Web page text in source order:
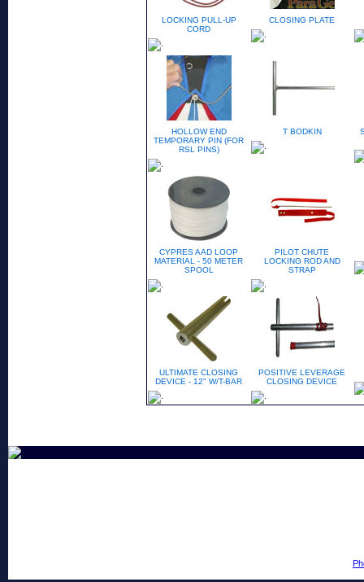
LOCKING PULL-UP
CORD
CLOSING PLATE
HOLLOW END
TEMPORARY PIN (FOR
RSL PINS)
T BODKIN
CYPRES AAD LOOP
MATERIAL - 50 METER
SPOOL
PILOT CHUTE
LOCKING ROD AND
STRAP
ULTIMATE CLOSING
DEVICE - 12" W/T-BAR
POSITIVE LEVERAGE
CLOSING DEVICE